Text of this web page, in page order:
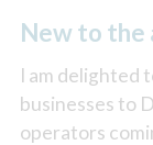
New to the
I am delighted
businesses to
operators